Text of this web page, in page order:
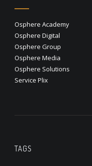
Osphere Academy
Osphere Digital
Osphere Group
Osphere Media
Osphere Solutions
Service Plix
TAGS